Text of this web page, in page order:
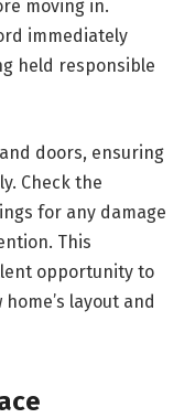
moving in.
immediately
held responsible
doors, ensuring
Check the
for any damage
This
opportunity to
layout and